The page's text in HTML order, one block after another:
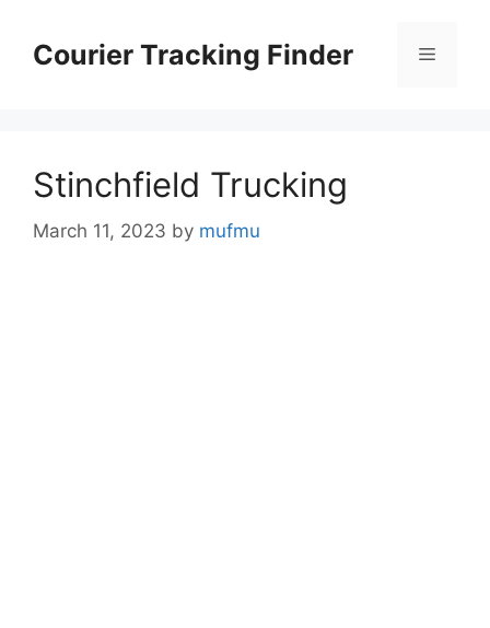
contentCourier Tracking Finder Menu
Stinchfield Trucking
March 11, 2023 by mufmu